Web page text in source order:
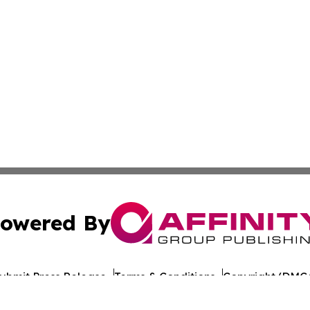
By
Press Release Terms & Conditions Copyright/